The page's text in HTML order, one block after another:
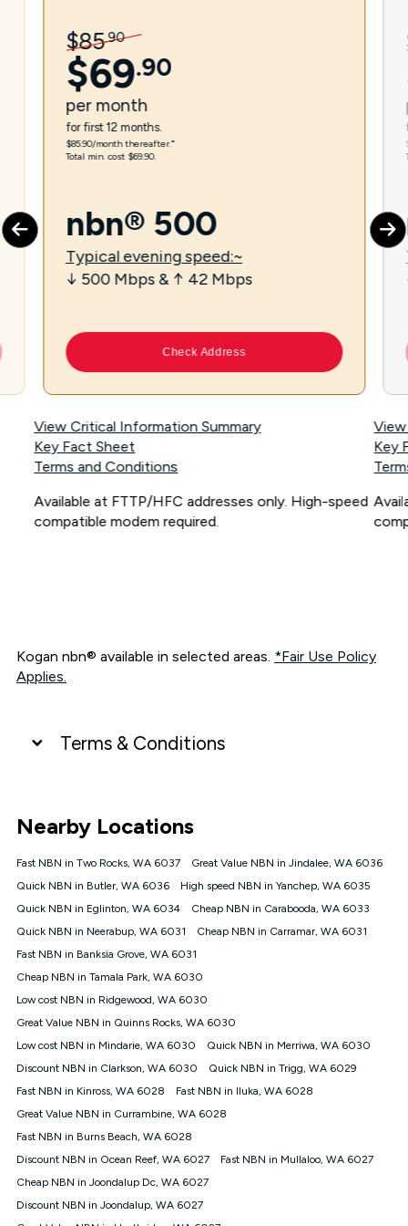
$85.90
$69.90
per month
for first 12 months.
$85.90/month thereafter.⁼
Total min. cost $69.90.
nbn® 500
Typical evening speed:~
↓ 500 Mbps & ↑ 42 Mbps
Check Address
View Critical Information Summary
Key Fact Sheet
Terms and Conditions
Available at FTTP/HFC addresses only. High-speed
compatible modem required.
Key
Kogan nbn® available in selected areas. *Fair Use Policy
Applies.
Terms & Conditions
connected, network coverage and your location. Fair Use
Policy applies see
NBN
Offers
⁼Offer extended. Discount available to approved new Kogan
nbn® customers subject to a service qualification check
1000, Kogan Platinum nbn® 750, Kogan Gold Plus nbn® 500,
Kogan Gold nbn® 100, Kogan Silver nbn® 50 or Kogan Bronze
nbn® 25 month-to-month plan. Discount is applied months 1
until month 12 (inclusive) if you remain continuously
connected ('Discount Period'). Applied as a recurring monthly
credit. If you cancel your Kogan nbn® service during the
will be forfeited. Offer available until withdrawn. Kogan
Internet has the right to extend, change, or withdraw the offer
at any time. Minimum monthly spend is $58.90 (Bronze nbn®
$69.90 (Silver nbn® Home Standard Discount offer for 12
months, $80.90 thereafter), $69.90 (Gold nbn® Home Fast &
$85.90 thereafter), $84.90 (Platinum nbn® Home Fast
Discount offer for 12 months, $94.90 thereafter) & $94.90
Nearby Locations
Fast NBN in Two Rocks, WA 6037
Great Value NBN in Jindalee, WA 6036
Quick NBN in Butler, WA 6036
High speed NBN in Yanchep, WA 6035
Quick NBN in Eglinton, WA 6034
Cheap NBN in Carabooda, WA 6033
Quick NBN in Neerabup, WA 6031
Cheap NBN in Carramar, WA 6031
Fast NBN in Banksia Grove, WA 6031
Cheap NBN in Tamala Park, WA 6030
Low cost NBN in Ridgewood, WA 6030
Great Value NBN in Quinns Rocks, WA 6030
Low cost NBN in Mindarie, WA 6030
Quick NBN in Merriwa, WA 6030
Discount NBN in Clarkson, WA 6030
Quick NBN in Trigg, WA 6029
Fast NBN in Kinross, WA 6028
Fast NBN in Iluka, WA 6028
Great Value NBN in Currambine, WA 6028
Fast NBN in Burns Beach, WA 6028
Discount NBN in Ocean Reef, WA 6027
Fast NBN in Mullaloo, WA 6027
Cheap NBN in Joondalup Dc, WA 6027
Discount NBN in Joondalup, WA 6027